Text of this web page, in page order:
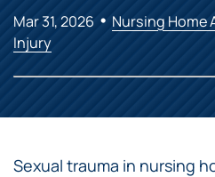
CONTACT
Mar 31, 2026 • Nursing Home
Injury
Sexual trauma in nursing